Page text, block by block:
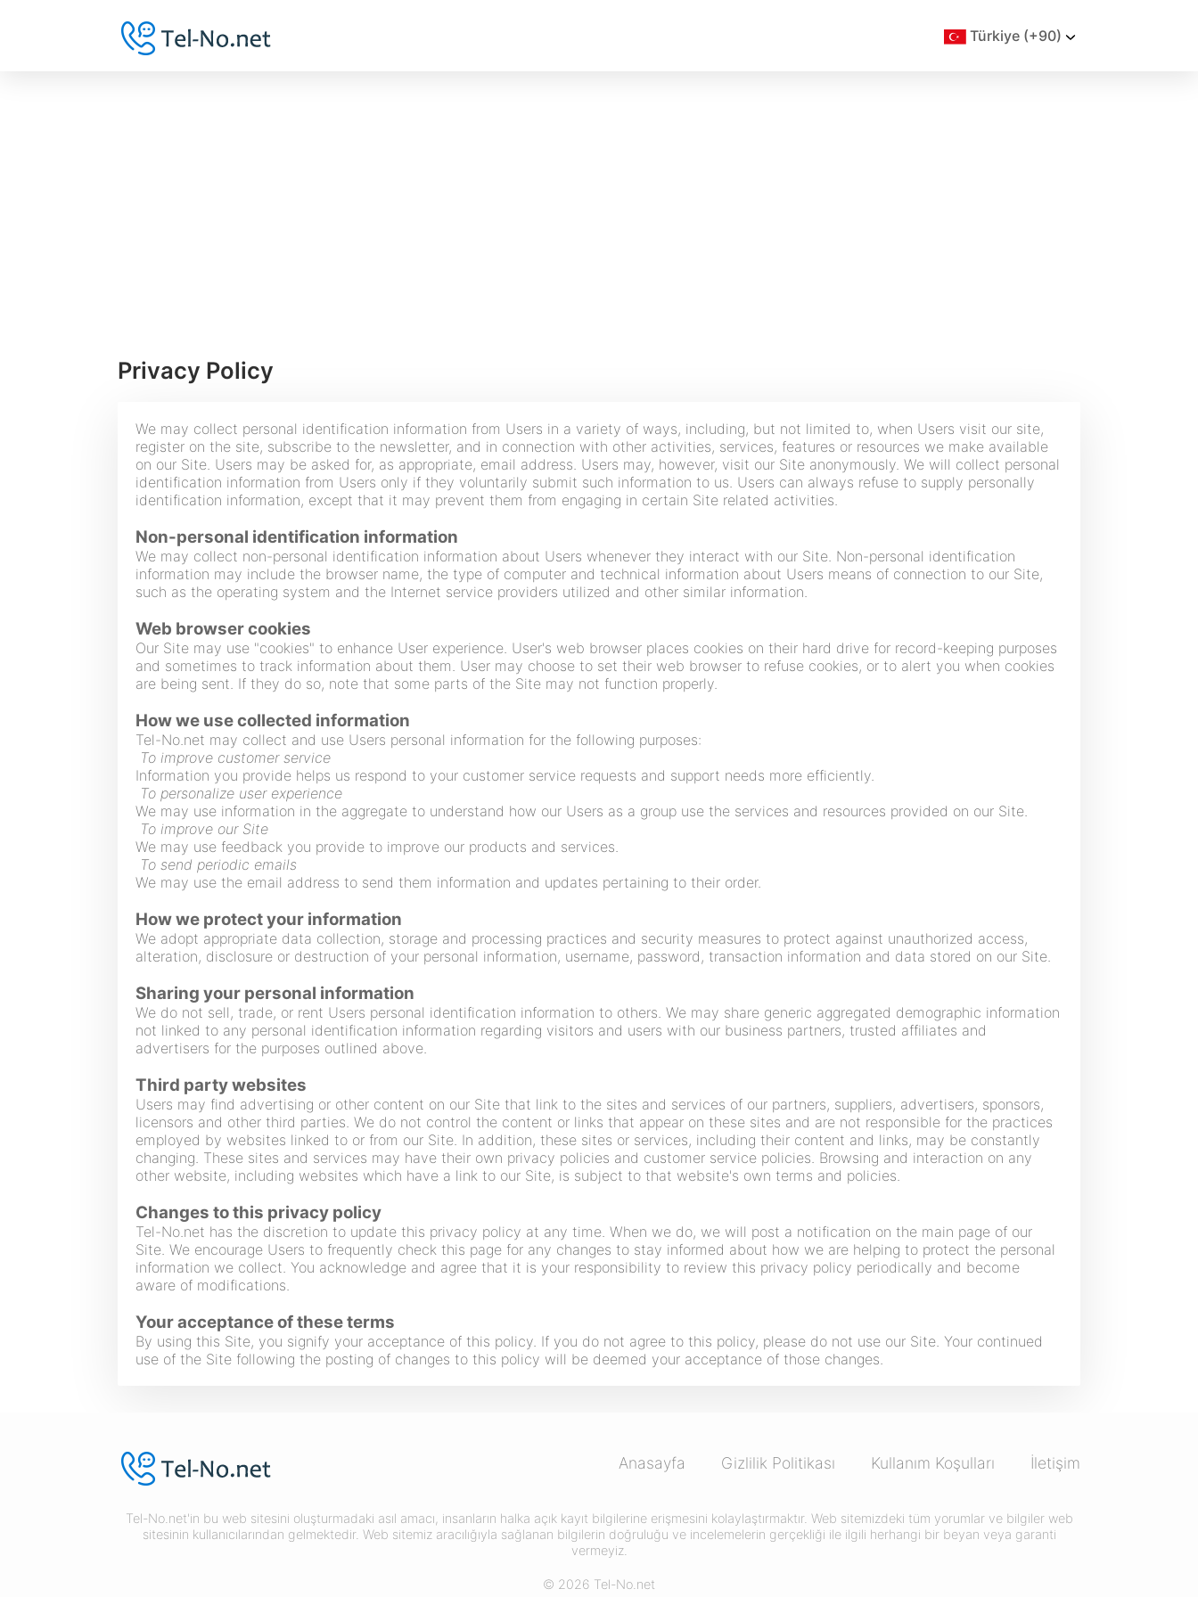
Türkiye (+90)
Privacy Policy
We may collect personal identification information from Users in a variety of ways, including, but not limited to, when Users visit our site,
register on the site, subscribe to the newsletter, and in connection with other activities, services, features or resources we make available
on our Site. Users may be asked for, as appropriate, email address. Users may, however, visit our Site anonymously. We will collect personal
identification information from Users only if they voluntarily submit such information to us. Users can always refuse to supply personally
identification information, except that it may prevent them from engaging in certain Site related activities.
Non-personal identification information
We may collect non-personal identification information about Users whenever they interact with our Site. Non-personal identification
information may include the browser name, the type of computer and technical information about Users means of connection to our Site,
such as the operating system and the Internet service providers utilized and other similar information.
Web browser cookies
Our Site may use "cookies" to enhance User experience. User's web browser places cookies on their hard drive for record-keeping purposes
and sometimes to track information about them. User may choose to set their web browser to refuse cookies, or to alert you when cookies
are being sent. If they do so, note that some parts of the Site may not function properly.
How we use collected information
Tel-No.net may collect and use Users personal information for the following purposes:
To improve customer service
Information you provide helps us respond to your customer service requests and support needs more efficiently.
To personalize user experience
We may use information in the aggregate to understand how our Users as a group use the services and resources provided on our Site.
To improve our Site
We may use feedback you provide to improve our products and services.
To send periodic emails
We may use the email address to send them information and updates pertaining to their order.
How we protect your information
We adopt appropriate data collection, storage and processing practices and security measures to protect against unauthorized access,
alteration, disclosure or destruction of your personal information, username, password, transaction information and data stored on our Site.
Sharing your personal information
We do not sell, trade, or rent Users personal identification information to others. We may share generic aggregated demographic information
not linked to any personal identification information regarding visitors and users with our business partners, trusted affiliates and
advertisers for the purposes outlined above.
Third party websites
Users may find advertising or other content on our Site that link to the sites and services of our partners, suppliers, advertisers, sponsors,
licensors and other third parties. We do not control the content or links that appear on these sites and are not responsible for the practices
employed by websites linked to or from our Site. In addition, these sites or services, including their content and links, may be constantly
changing. These sites and services may have their own privacy policies and customer service policies. Browsing and interaction on any
other website, including websites which have a link to our Site, is subject to that website's own terms and policies.
Changes to this privacy policy
Tel-No.net has the discretion to update this privacy policy at any time. When we do, we will post a notification on the main page of our
Site. We encourage Users to frequently check this page for any changes to stay informed about how we are helping to protect the personal
information we collect. You acknowledge and agree that it is your responsibility to review this privacy policy periodically and become
aware of modifications.
Your acceptance of these terms
By using this Site, you signify your acceptance of this policy. If you do not agree to this policy, please do not use our Site. Your continued
use of the Site following the posting of changes to this policy will be deemed your acceptance of those changes.
Anasayfa Gizlilik Politikası Kullanım Koşulları İletişim
Tel-No.net'in bu web sitesini oluşturmadaki asıl amacı, insanların halka açık kayıt bilgilerine erişmesini kolaylaştırmaktır. Web sitemizdeki tüm yorumlar ve bilgiler web
sitesinin kullanıcılarından gelmektedir. Web sitemiz aracılığıyla sağlanan bilgilerin doğruluğu ve incelemelerin gerçekliği ile ilgili herhangi bir beyan veya garanti
vermeyiz.
© 2026 Tel-No.net